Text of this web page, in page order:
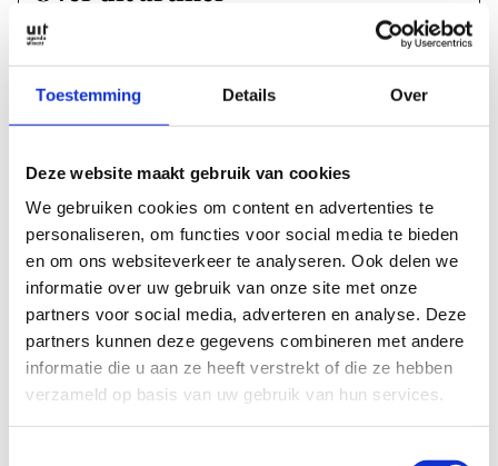
Toestemming Details Over
Deze website maakt gebruik van cookies
We gebruiken cookies om content en advertenties te
personaliseren, om functies voor social media te bieden
en om ons websiteverkeer te analyseren. Ook delen we
informatie over uw gebruik van onze site met onze
partners voor social media, adverteren en analyse. Deze
partners kunnen deze gegevens combineren met andere
informatie die u aan ze heeft verstrekt of die ze hebben
verzameld op basis van uw gebruik van hun services.
text:
images:
Publication date:
27 February 2024
Magazine edition:
UITagenda Utrecht maart 2024
Labels & tags